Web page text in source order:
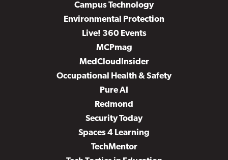
Campus Technology
Environmental Protection
Live! 360 Events
MCPmag
MedCloudInsider
Occupational Health & Safety
Pure AI
Redmond
Security Today
Spaces 4 Learning
TechMentor